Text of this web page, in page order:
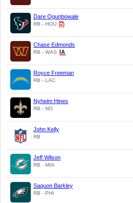
Dare Ogunbowale
RB - HOU
Chase Edmonds
RB - WAS
Royce Freeman
RB - LAC
Nyheim Hines
RB - NO
John Kelly
RB
Jeff Wilson
RB - MIA
Saquon Barkley
RB - PHI